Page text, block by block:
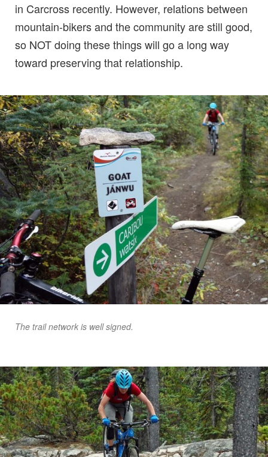
in Carcross recently. However, relations between
mountain-bikers and the community are still good,
so NOT doing these things will go a long way
toward preserving that relationship.
The trail network is well signed.